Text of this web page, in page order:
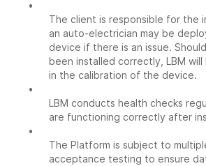
•
The client is responsible for the
an auto-electrician may be
device if there is an issue.
been installed correctly, LBM
in the calibration of the device.
•
LBM conducts health checks
are functioning correctly after
•
The Platform is subject to
acceptance testing to ensure